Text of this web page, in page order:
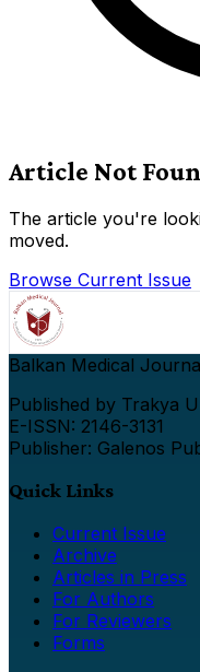
Article Not
The article you're
moved.
Browse Current Issue
Balkan Medical
Published by Trakya
E-ISSN: 2146-3131
Publisher: Galenos
Quick Links
Current Issue
Archive
Articles in Press
For Authors
For Reviewers
Forms